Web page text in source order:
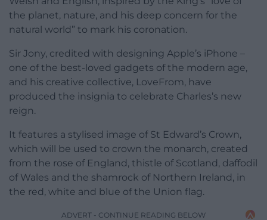
the planet, nature, and his deep concern for the
natural world” to mark his coronation.
Sir Jony, credited with designing Apple’s iPhone –
one of the best-loved gadgets of the modern age,
and his creative collective, LoveFrom, have
produced the insignia to celebrate Charles’s new
reign.
It features a stylised image of St Edward’s Crown,
which will be used to crown the monarch, created
from the rose of England, thistle of Scotland, daffodil
of Wales and the shamrock of Northern Ireland, in
the red, white and blue of the Union flag.
ADVERT - CONTINUE READING BELOW